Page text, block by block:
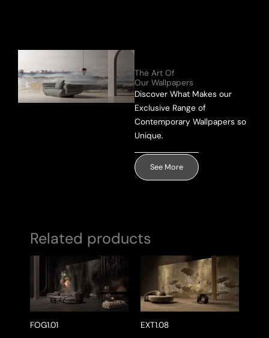
Send Message
The Art Of
Our Wallpapers
Discover What Makes our
Exclusive Range of
Contemporary Wallpapers so
Unique.
See More
Related products
FOG1.01 EXT1.08